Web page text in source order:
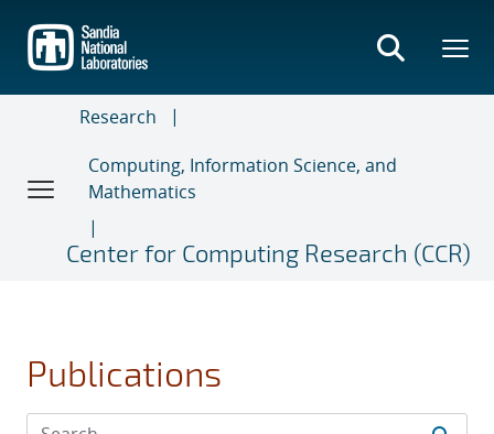
main
content
Research
Computing, Information Science, and
Mathematics
Center for Computing Research (CCR)
Publications